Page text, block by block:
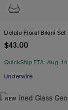
Delulu Floral Bikini Set
$43.00
QuickShip ETA: Aug. 14
Underwire
NEW